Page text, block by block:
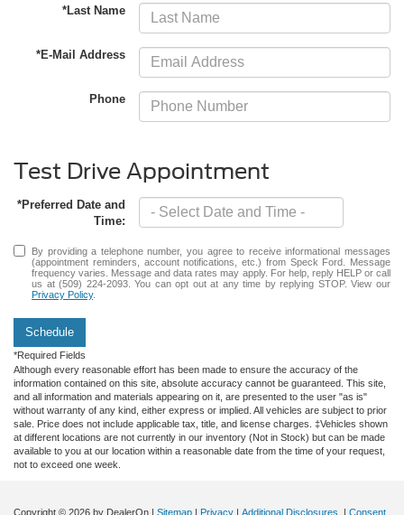
*Last Name
*E-Mail Address
Phone
Test Drive Appointment
*Preferred Date and
Time:
By providing a telephone number, you agree to receive informational messages
(appointment reminders, account notifications, etc.) from Speck Ford. Message
frequency varies. Message and data rates may apply. For help, reply HELP or call
us at (509) 224-2093. You can opt out at any time by replying STOP. View our
Privacy Policy.
Schedule
*Required Fields
Although every reasonable effort has been made to ensure the accuracy of the
information contained on this site, absolute accuracy cannot be guaranteed. This site,
and all information and materials appearing on it, are presented to the user "as is"
without warranty of any kind, either express or implied. All vehicles are subject to prior
sale. Price does not include applicable tax, title, and license charges. ‡Vehicles shown
at different locations are not currently in our inventory (Not in Stock) but can be made
available to you at our location within a reasonable date from the time of your request,
not to exceed one week.
Copyright © 2026 by DealerOn | Sitemap | Privacy | Additional Disclosures | Consent